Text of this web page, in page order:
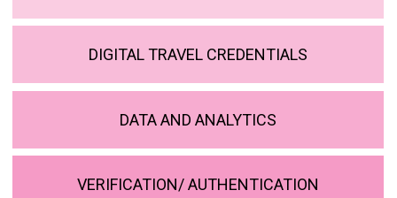
DIGITAL TRAVEL CREDENTIALS
DATA AND ANALYTICS
VERIFICATION/ AUTHENTICATION